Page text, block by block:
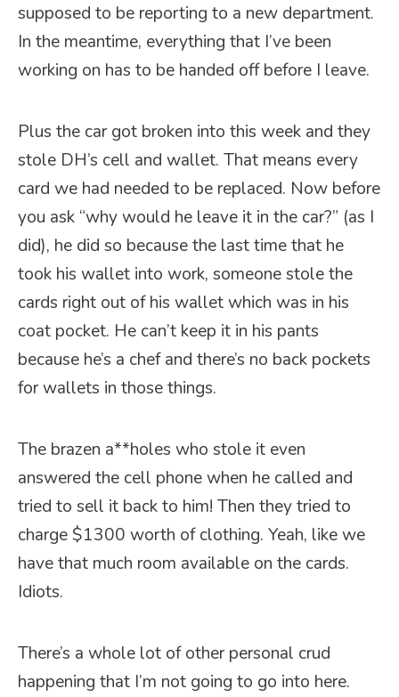
supposed to be reporting to a new department.
In the meantime, everything that I’ve been
working on has to be handed off before I leave.
Plus the car got broken into this week and they
stole DH’s cell and wallet. That means every
card we had needed to be replaced. Now before
you ask “why would he leave it in the car?” (as I
did), he did so because the last time that he
took his wallet into work, someone stole the
cards right out of his wallet which was in his
coat pocket. He can’t keep it in his pants
because he’s a chef and there’s no back pockets
for wallets in those things.
The brazen a**holes who stole it even
answered the cell phone when he called and
tried to sell it back to him! Then they tried to
charge $1300 worth of clothing. Yeah, like we
have that much room available on the cards.
Idiots.
There’s a whole lot of other personal crud
happening that I’m not going to go into here.